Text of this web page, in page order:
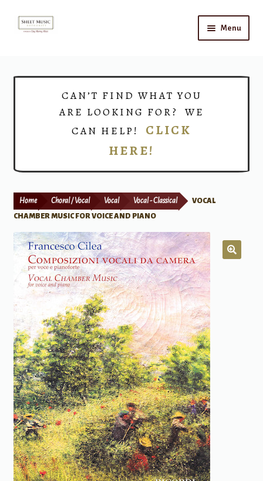
Skip
Skip
Menu
Print Now
CAN’T FIND WHAT YOU
ARE LOOKING FOR? WE
CAN HELP! CLICK
HERE!
Home Choral / Vocal Vocal Vocal - Classical
VOCAL
CHAMBER MUSIC FOR VOICE AND PIANO